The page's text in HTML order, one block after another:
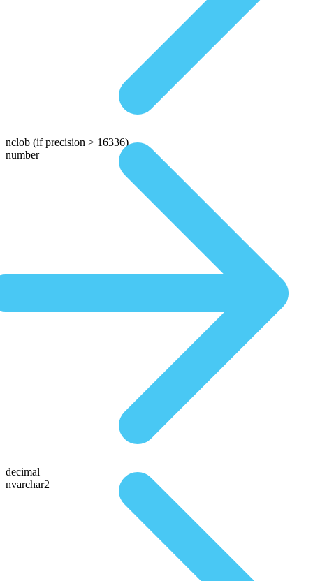
nclob (if precision > 16336)
number
decimal
nvarchar2